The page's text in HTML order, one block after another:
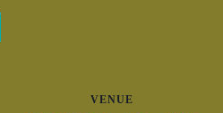
VENUE